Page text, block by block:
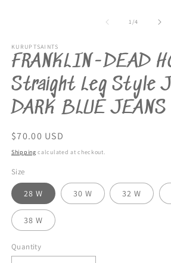
1/of
4
KURUPTSAINTS
FRANKLIN-DEAD
Straight Leg Style
DARK BLUE JEANS
Regular
price
$70.00 USD
Shipping calculated at checkout.
Size
28 W 30 W 32 W
38 W
Quantity